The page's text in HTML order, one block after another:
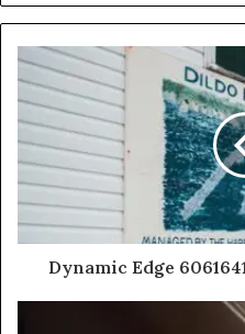
Dynamic Edge